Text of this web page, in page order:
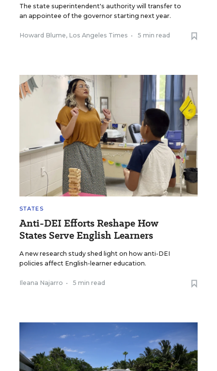
The state superintendent's authority will transfer to
an appointee of the governor starting next year.
Howard Blume, Los Angeles Times • 5 min read
STATES
Anti-DEI Efforts Reshape How
States Serve English Learners
A new research study shed light on how anti-DEI
policies affect English-learner education.
Ileana Najarro • 5 min read